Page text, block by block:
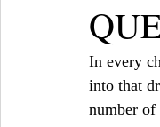
In every
into that
number